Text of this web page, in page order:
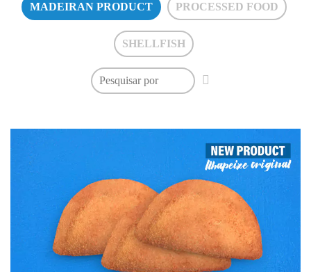
MADEIRAN PRODUCT PROCESSED FOOD
SHELLFISH